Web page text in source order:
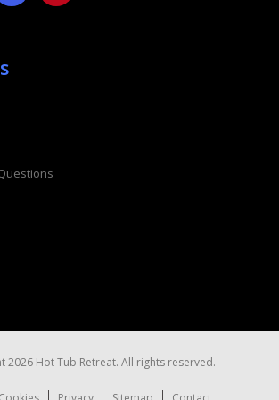
2026 Hot Tub Retreat. All rights reserved.